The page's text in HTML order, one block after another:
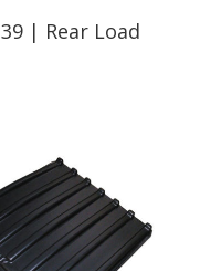
Read More
| Rear Load